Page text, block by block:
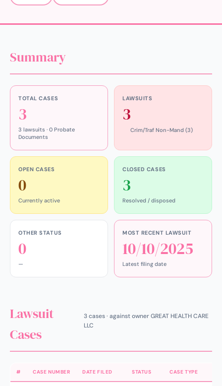
Summary
TOTAL CASES
3
3 lawsuits · 0 Probate
Documents
LAWSUITS
3
Crim/Traf Non-Mand (3)
OPEN CASES
0
Currently active
CLOSED CASES
3
Resolved / disposed
OTHER STATUS
0
—
MOST RECENT LAWSUIT
10/10/2025
Latest filing date
Lawsuit
Cases
3 cases · against owner GREAT HEALTH CARE
LLC
# CASE NUMBER DATE FILED STATUS CASE TYPE